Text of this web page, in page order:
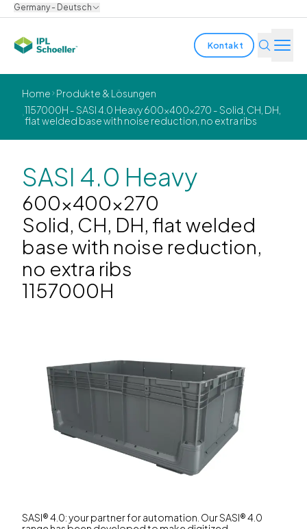
Germany - Deutsch
Kontakt
Branchen
Produkte & Lösungen
Nachhaltigkeit
Über uns
Karriere Standorte Broschüren
Anleiheberichte
Home Produkte & Lösungen
1157000H - SASI 4.0 Heavy 600x400x270 - Solid, CH, DH,
flat welded base with noise reduction, no extra ribs
SASI 4.0 Heavy
600x400x270
Solid, CH, DH, flat welded
base with noise reduction,
no extra ribs
1157000H
SASI® 4.0: your partner for automation. Our SASI® 4.0